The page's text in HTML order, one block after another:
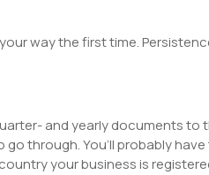
your way the first time.
and yearly documents to
go through. You’ll probably
your business is